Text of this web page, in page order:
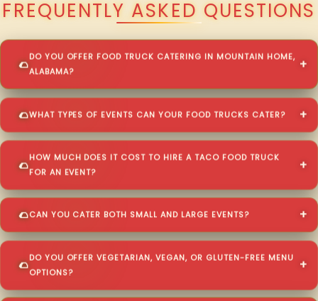
FREQUENTLY ASKED QUESTIONS
DO YOU OFFER FOOD TRUCK CATERING IN MOUNTAIN HOME,
ALABAMA?
WHAT TYPES OF EVENTS CAN YOUR FOOD TRUCKS CATER?
HOW MUCH DOES IT COST TO HIRE A TACO FOOD TRUCK
FOR AN EVENT?
CAN YOU CATER BOTH SMALL AND LARGE EVENTS?
DO YOU OFFER VEGETARIAN, VEGAN, OR GLUTEN-FREE MENU
OPTIONS?